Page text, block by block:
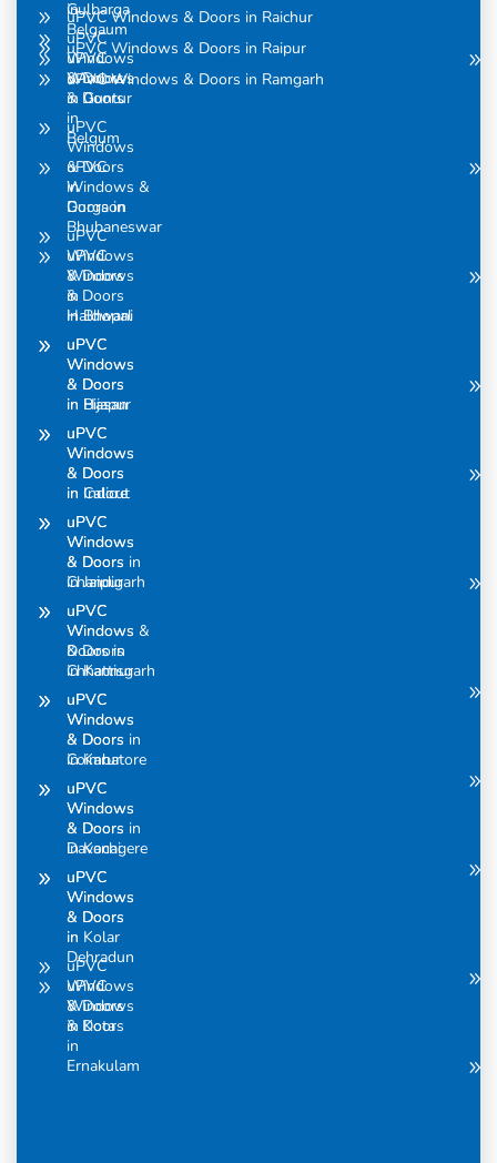
in
Belgaum
uPVC
Windows
& Doors
in
Belgum
uPVC
Windows &
Doors in
Bhubaneswar
uPVC
Windows
& Doors
in Bhopal
uPVC
Windows
& Doors
in Bijapur
uPVC
Windows
& Doors
in Calicut
uPVC
Windows
& Doors in
Chandigarh
uPVC
Windows &
Doors in
Chhattisgarh
uPVC
Windows
& Doors in
Coimbatore
uPVC
Windows
& Doors in
Davanagere
uPVC
Windows
& Doors
in
Dehradun
uPVC
Windows
& Doors
in
Ernakulam
Gulbarga
uPVC
Windows
& Doors
in Guntur
uPVC
Windows
& Doors
in
Gurgaon
uPVC
Windows
& Doors
in
Haldwani
uPVC
Windows
& Doors
in Hasan
uPVC
Windows
& Doors
in Indore
uPVC
Windows
& Doors
in Jaipur
uPVC
Windows
& Doors
in Kannur
uPVC
Windows
& Doors
in Karur
uPVC
Windows
& Doors
in Kochi
uPVC
Windows
& Doors
in Kolar
uPVC
Windows
& Doors
in Kota
uPVC Windows & Doors in Raichur
uPVC Windows & Doors in Raipur
uPVC Windows & Doors in Ramgarh